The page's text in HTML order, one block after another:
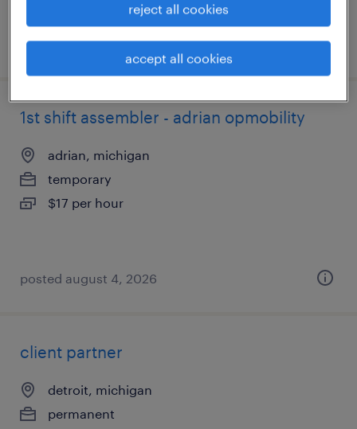
posted july 24, 2026
1st shift assembler - adrian opmobility
adrian, michigan
temporary
$17 per hour
posted august 4, 2026
client partner
detroit, michigan
permanent
reject all cookies
accept all cookies